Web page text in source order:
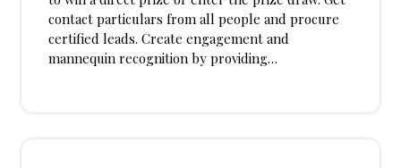
contact particulars from all people and procure
certified leads. Create engagement and
mannequin recognition by providing…